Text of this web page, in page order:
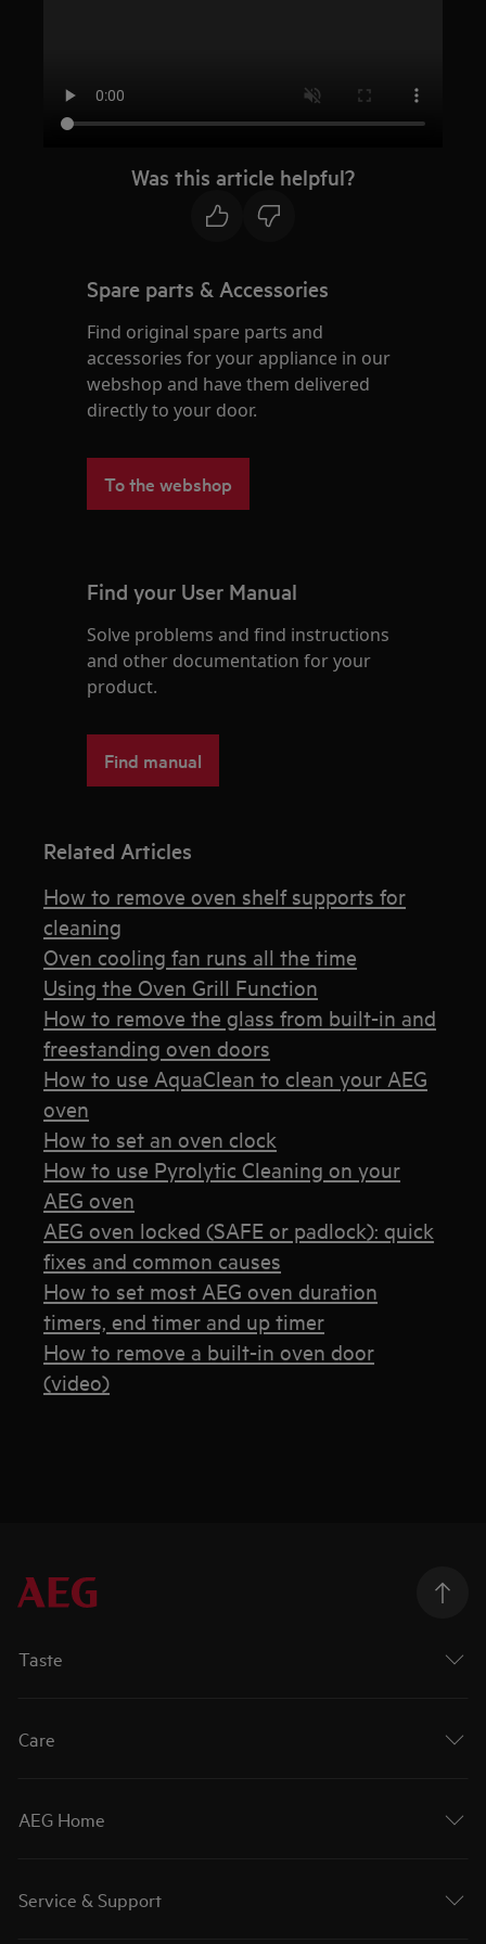
Was this article helpful?
Spare parts & Accessories
Find original spare parts and
accessories for your appliance in our
webshop and have them delivered
directly to your door.
To the webshop
Find your User Manual
Solve problems and find instructions
and other documentation for your
product.
Find manual
Related Articles
How to remove oven shelf supports for
cleaning
Oven cooling fan runs all the time
Using the Oven Grill Function
How to remove the glass from built-in and
freestanding oven doors
How to use AquaClean to clean your AEG
oven
How to set an oven clock
How to use Pyrolytic Cleaning on your
AEG oven
AEG oven locked (SAFE or padlock): quick
fixes and common causes
How to set most AEG oven duration
timers, end timer and up timer
How to remove a built-in oven door
(video)
Taste
Care
AEG Home
Service & Support